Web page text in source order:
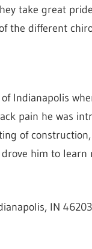
take great
the different
Indianapolis
pain he was
of
him to
IN 46203